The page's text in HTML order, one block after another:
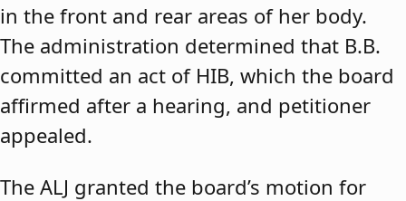
in the front and rear areas of her body.
The administration determined that B.B.
committed an act of HIB, which the board
affirmed after a hearing, and petitioner
appealed.
The ALJ granted the board’s motion for